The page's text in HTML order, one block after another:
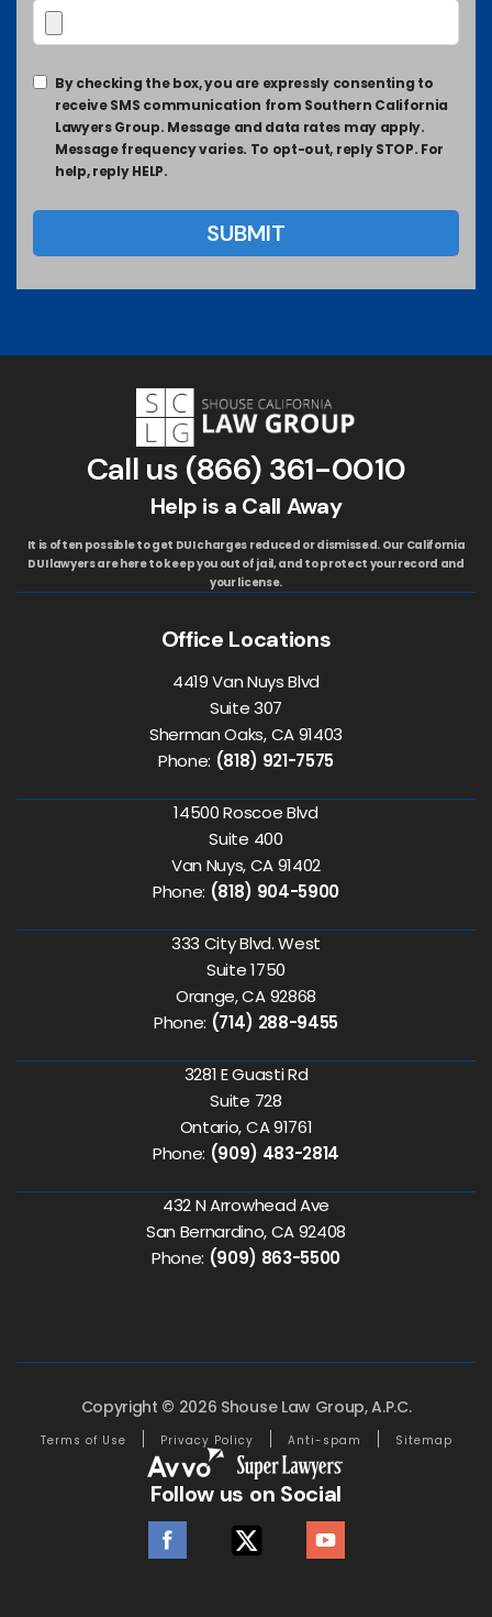
By checking the box, you are expressly consenting to
receive SMS communication from Southern California
Lawyers Group. Message and data rates may apply.
Message frequency varies. To opt-out, reply STOP. For
help, reply HELP.
Call us (866) 361-0010
Help is a Call Away
It is often possible to get DUI charges reduced or dismissed. Our California
DUI lawyers are here to keep you out of jail, and to protect your record and
your license.
Office Locations
4419 Van Nuys Blvd
Suite 307
Sherman Oaks, CA 91403
Phone: (818) 921-7575
14500 Roscoe Blvd
Suite 400
Van Nuys, CA 91402
Phone: (818) 904-5900
333 City Blvd. West
Suite 1750
Orange, CA 92868
Phone: (714) 288-9455
3281 E Guasti Rd
Suite 728
Ontario, CA 91761
Phone: (909) 483-2814
432 N Arrowhead Ave
San Bernardino, CA 92408
Phone: (909) 863-5500
Copyright © 2026 Shouse Law Group, A.P.C.
Terms of Use Privacy Policy Anti-spam Sitemap
Follow us on Social
facebook twitter youtube